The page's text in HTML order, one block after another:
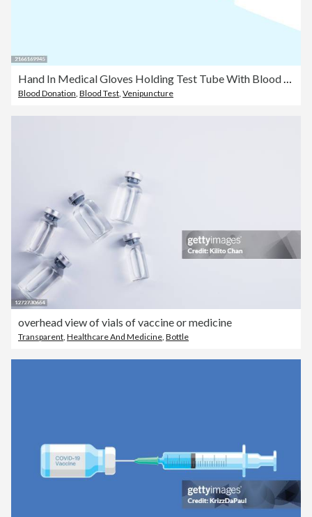
Hand In Medical Gloves Holding Test Tube With Blood Sample For Laboratory Analysis
Blood Donation, Blood Test, Venipuncture
overhead view of vials of vaccine or medicine
Transparent, Healthcare And Medicine, Bottle